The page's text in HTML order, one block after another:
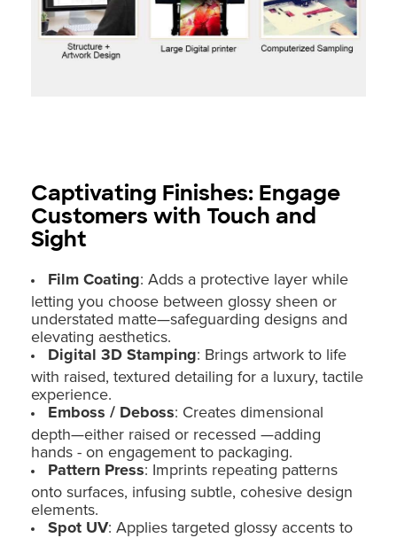
Captivating Finishes: Engage
Customers with Touch and
Sight
Film Coating: Adds a protective layer while
letting you choose between glossy sheen or
understated matte—safeguarding designs and
elevating aesthetics.
Digital 3D Stamping: Brings artwork to life
with raised, textured detailing for a luxury, tactile
experience.
Emboss / Deboss: Creates dimensional
depth—either raised or recessed —adding
hands - on engagement to packaging.
Pattern Press: Imprints repeating patterns
onto surfaces, infusing subtle, cohesive design
elements.
Spot UV: Applies targeted glossy accents to